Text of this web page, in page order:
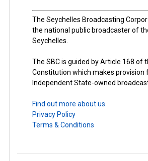
The Seychelles Broadcasting
the national public broadcaster of
Seychelles.
The SBC is guided by Article 168 of
Constitution which makes provision
Independent State-owned
Find out more about us.
Privacy Policy
Terms & Conditions